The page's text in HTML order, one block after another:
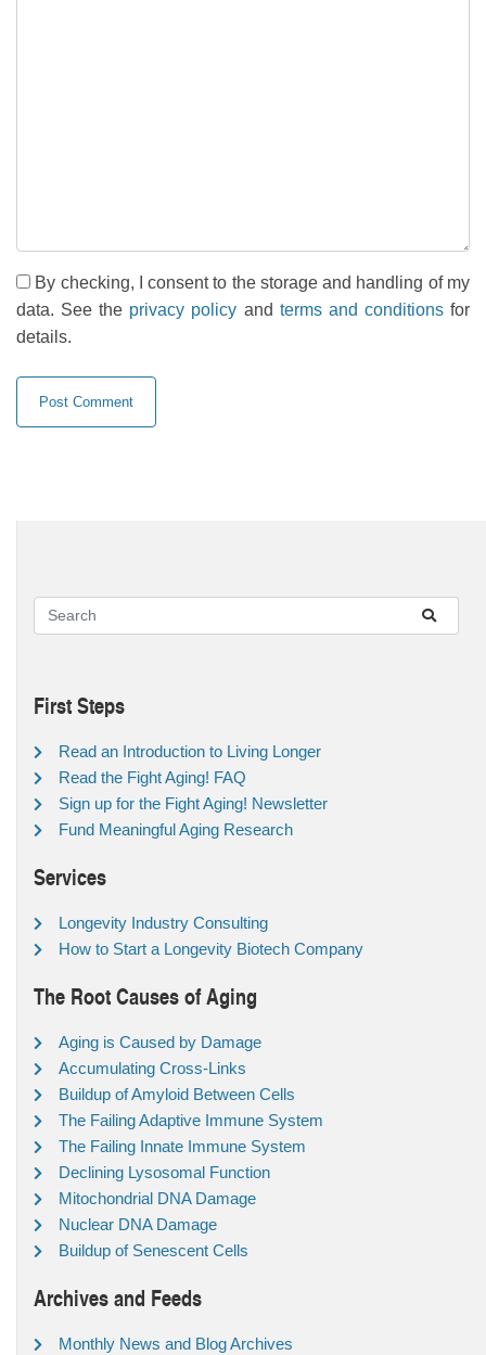
By checking, I consent to the storage and handling of my
data. See the privacy policy and terms and conditionsfor
details.
First Steps
Read an Introduction to Living Longer
Read the Fight Aging! FAQ
Sign up for the Fight Aging! Newsletter
Fund Meaningful Aging Research
Services
Longevity Industry Consulting
How to Start a Longevity Biotech Company
The Root Causes of Aging
Aging is Caused by Damage
Accumulating Cross-Links
Buildup of Amyloid Between Cells
The Failing Adaptive Immune System
The Failing Innate Immune System
Declining Lysosomal Function
Mitochondrial DNA Damage
Nuclear DNA Damage
Buildup of Senescent Cells
Archives and Feeds
Monthly News and Blog Archives